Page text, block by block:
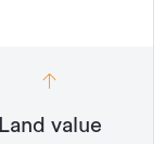
Land value